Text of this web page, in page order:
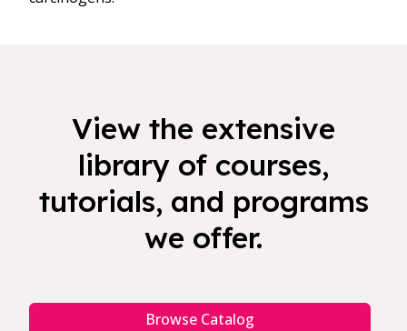
View the extensive
library of courses,
tutorials, and programs
we offer.
Browse Catalog